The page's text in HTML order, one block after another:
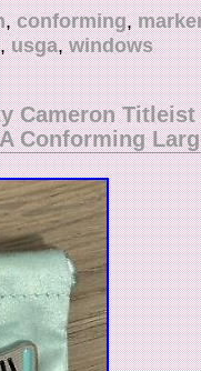
,conforming,
,usga,windows
Cameron
Conforming